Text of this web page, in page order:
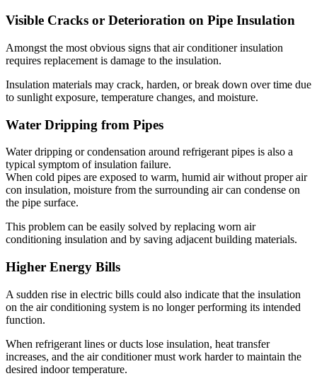
Visible Cracks or Deterioration on Pipe Insulation
Amongst the most obvious signs that air conditioner insulation
requires replacement is damage to the insulation.
Insulation materials may crack, harden, or break down over time due
to sunlight exposure, temperature changes, and moisture.
Water Dripping from Pipes
Water dripping or condensation around refrigerant pipes is also a
typical symptom of insulation failure.
When cold pipes are exposed to warm, humid air without proper air
con insulation, moisture from the surrounding air can condense on
the pipe surface.
This problem can be easily solved by replacing worn air
conditioning insulation and by saving adjacent building materials.
Higher Energy Bills
A sudden rise in electric bills could also indicate that the insulation
on the air conditioning system is no longer performing its intended
function.
When refrigerant lines or ducts lose insulation, heat transfer
increases, and the air conditioner must work harder to maintain the
desired indoor temperature.